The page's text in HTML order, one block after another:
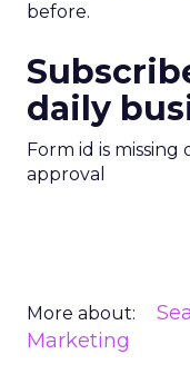
before.
daily
Form id is
approval
More about:
Marketing